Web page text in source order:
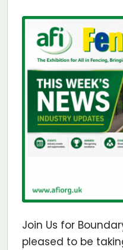
Join Us for
pleased to be